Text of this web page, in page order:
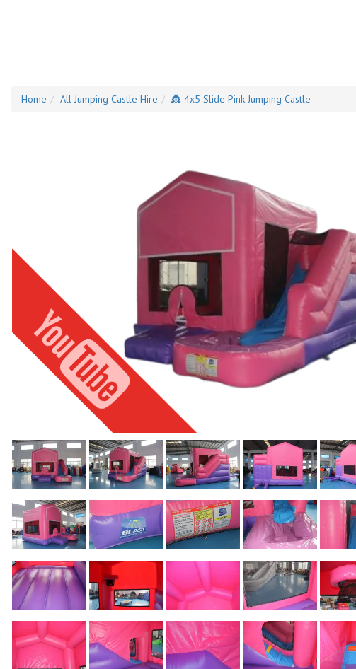
Home All Jumping Castle Hire 👸 4x5 Slide Pink Jumping Castle